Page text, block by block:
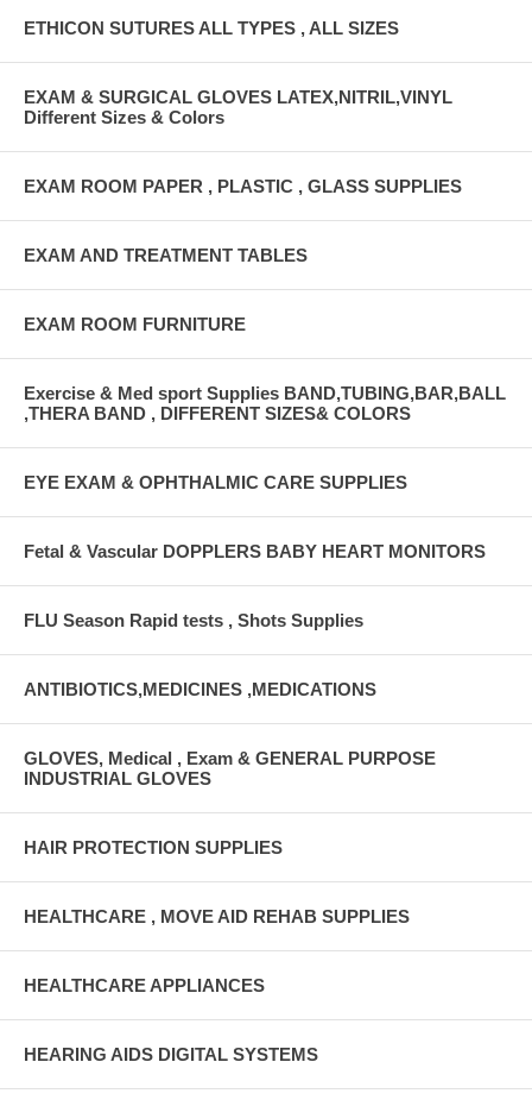
ETHICON SUTURES ALL TYPES , ALL SIZES
EXAM & SURGICAL GLOVES LATEX,NITRIL,VINYL
Different Sizes & Colors
EXAM ROOM PAPER , PLASTIC , GLASS SUPPLIES
EXAM AND TREATMENT TABLES
EXAM ROOM FURNITURE
Exercise & Med sport Supplies BAND,TUBING,BAR,BALL
,THERA BAND , DIFFERENT SIZES& COLORS
EYE EXAM & OPHTHALMIC CARE SUPPLIES
Fetal & Vascular DOPPLERS BABY HEART MONITORS
FLU Season Rapid tests , Shots Supplies
ANTIBIOTICS,MEDICINES ,MEDICATIONS
GLOVES, Medical , Exam & GENERAL PURPOSE
INDUSTRIAL GLOVES
HAIR PROTECTION SUPPLIES
HEALTHCARE , MOVE AID REHAB SUPPLIES
HEALTHCARE APPLIANCES
HEARING AIDS DIGITAL SYSTEMS